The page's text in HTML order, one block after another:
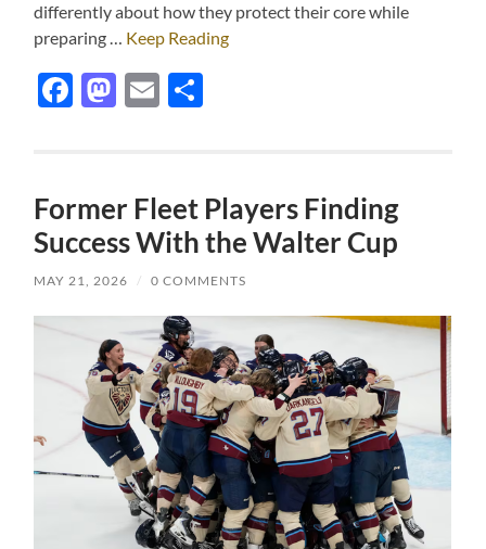
differently about how they protect their core while
preparing … Keep Reading
Facebook
Mastodon
Email
Former Fleet Players Finding
Success With the Walter Cup
MAY 21, 2026 / 0 COMMENTS